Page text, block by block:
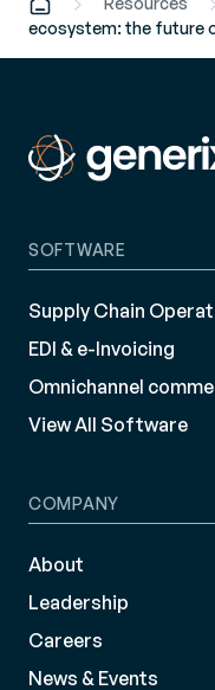
ecosystem: the future
SOFTWARE
Supply Chain
EDI & e-Invoicing
Omnichannel
View All Software
COMPANY
About
Leadership
Careers
News & Events